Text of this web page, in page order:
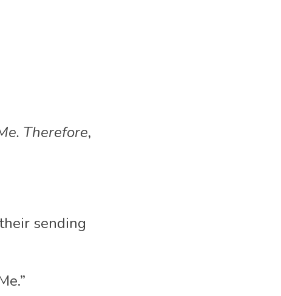
Therefore,
sending